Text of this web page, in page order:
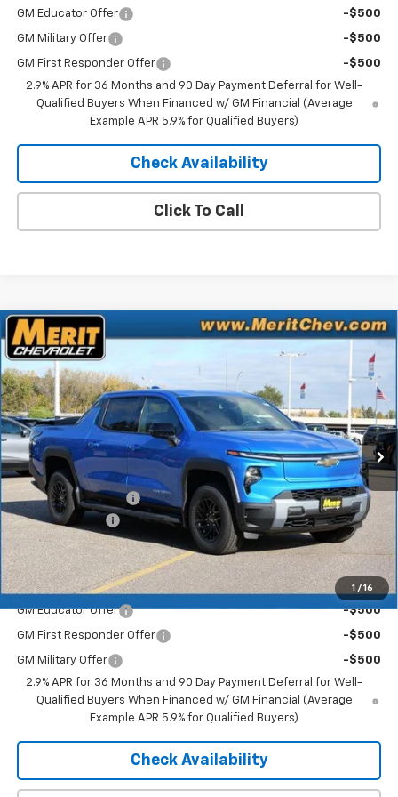
GM Educator Offer -$500
GM Military Offer -$500
GM First Responder Offer
-$500
2.9% APR for 36 Months and 90 Day Payment Deferral for Well-
Qualified Buyers When Financed w/ GM Financial (Average
Example APR 5.9% for Qualified Buyers)
Check Availability
Click To Call
1 / 16
New 2026Chevrolet Silverado EVLT - Extended
Range
VIN:1GC10ZED0TU408774 Stock: Model:
In Stock Ext. Int.
Window Sticker
$5,722
SAVINGS
$70,183
MERIT PRICE
Less
MSRP:
$75,905
Documentation Fee
+$350
Dealer Discount
-$6,072
Merit Price: $70,183
Add. Offers you may Qualify For:
GM Educator Offer -$500
GM First Responder Offer -$500
GM Military Offer
-$500
2.9% APR for 36 Months and 90 Day Payment Deferral for Well-
Qualified Buyers When Financed w/ GM Financial (Average
Example APR 5.9% for Qualified Buyers)
Check Availability
Compare Vehicle